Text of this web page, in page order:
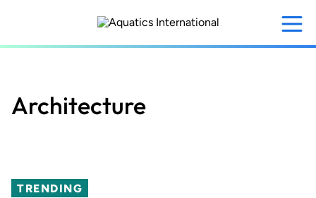
content
Architecture
TRENDING